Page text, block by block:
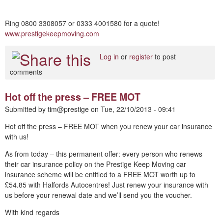
Ring 0800 3308057 or 0333 4001580 for a quote!
www.prestigekeepmoving.com
Log in or register to post
comments
Hot off the press – FREE MOT
Submitted by tim@prestige on Tue, 22/10/2013 - 09:41
Hot off the press – FREE MOT when you renew your car insurance
with us!
As from today – this permanent offer: every person who renews
their car insurance policy on the Prestige Keep Moving car
insurance scheme will be entitled to a FREE MOT worth up to
£54.85 with Halfords Autocentres! Just renew your insurance with
us before your renewal date and we’ll send you the voucher.
With kind regards